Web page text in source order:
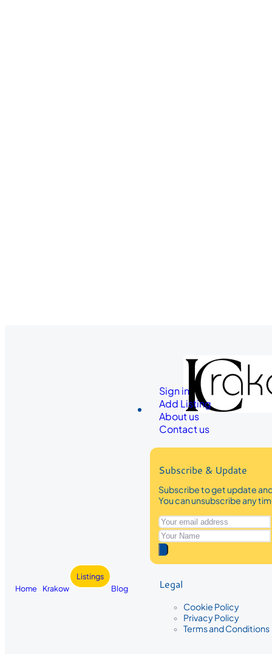
Home Krakow
Listings
Blog
Sign in
Add Listing
About us
Contact us
Subscribe & Update
Subscribe to get update
You can unsubscribe any
Legal
Cookie Policy
Privacy Policy
Terms and Conditions